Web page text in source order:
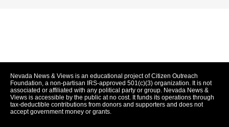
Nevada News & Views is an educational project of Citizen Outreach
Foundation, a non-partisan IRS-approved 501(c)(3) organization. It is not
associated or affiliated with any political party or group. Nevada News &
Views is accessible by the public at no cost. It funds its operations through
tax-deductible contributions from donors and supporters and does not
accept government money or grants.